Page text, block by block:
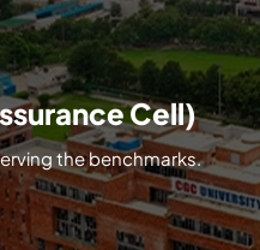
Cell)
the benchmarks.